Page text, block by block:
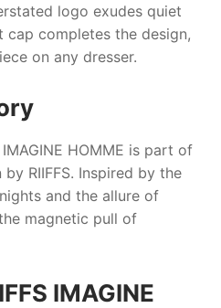
logo exudes quiet
cap completes the design,
on any dresser.
IMAGINE HOMME is part of
by RIIFFS. Inspired by the
and the allure of
magnetic pull of
IMAGINE